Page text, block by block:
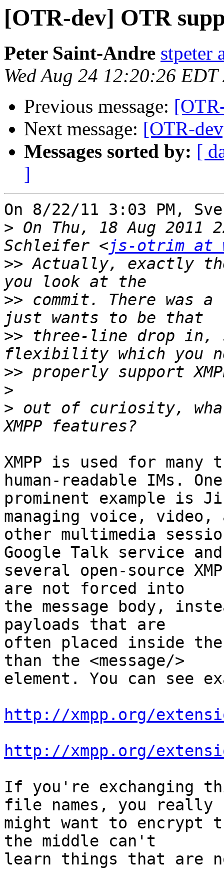
[OTR-dev] OTR
Peter Saint-Andre stpeter
Wed Aug 24 12:20:26 EDT
Previous message:
Next message: [OTR-
Messages sorted by: [
]
On 8/22/11 3:03 PM,
> On Thu, 18 Aug 2011
Schleifer <js-otrim at
>> Actually, exactly
>> commit. There
>> three-line drop in,
>>
>
> out of curiosity,
XMPP is used for
human-readable IMs. One
prominent example is
managing voice, video,
other multimedia
Google Talk service and
several open-source
are not forced into
the message body,
payloads that are
often placed inside the
than the <message/>
element. You can see
http://xmpp.org/
http://xmpp.org/
If you're exchanging
file names, you really
might want to encrypt
the middle can't
learn things that are